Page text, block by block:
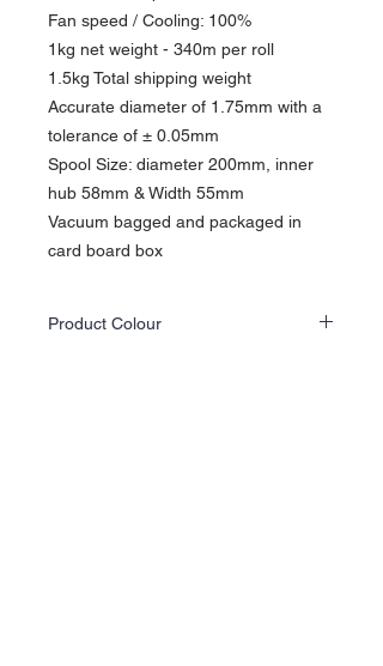
Fan speed / Cooling: 100%
1kg net weight - 340m per roll​
1.5kg Total shipping weight
Accurate diameter of 1.75mm with a
tolerance of ± 0.05mm
Spool Size: diameter 200mm, inner
hub 58mm & Width 55mm
Vacuum bagged and packaged in
card board box
Product Colour